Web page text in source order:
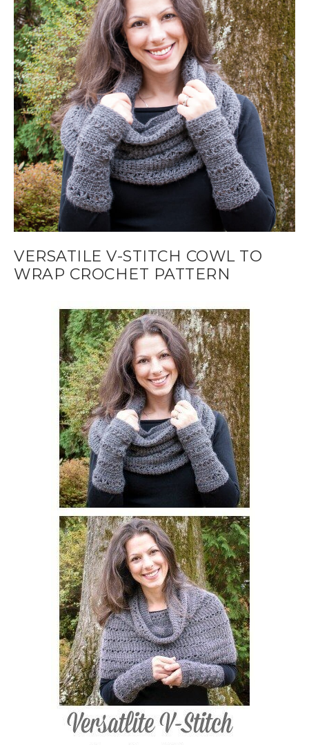
VERSATILE V-STITCH COWL TO
WRAP CROCHET PATTERN